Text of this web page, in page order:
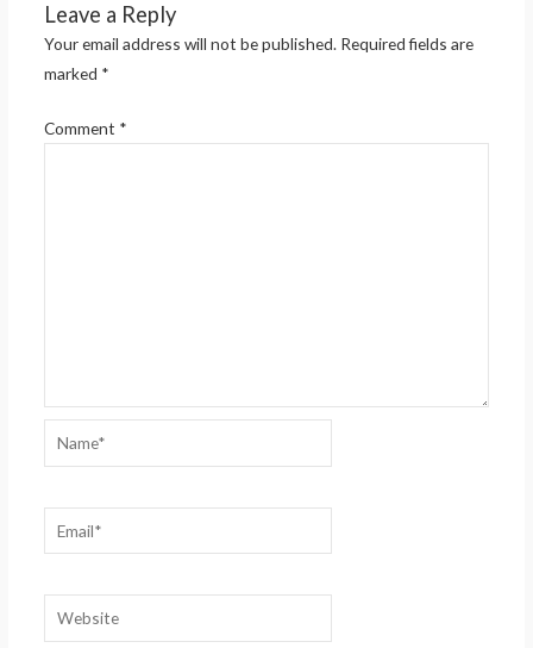
Leave a Reply
Your email address will not be published. Required fields are
marked *
Comment *
Name*
Email*
Website